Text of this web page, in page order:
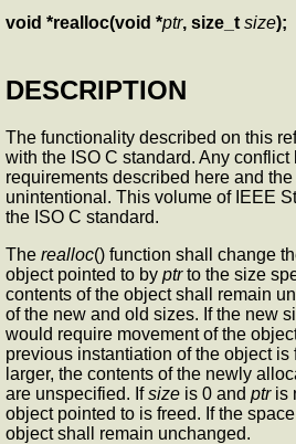
void *realloc(void *ptr, size_t size);
DESCRIPTION
The functionality described on this
with the ISO C standard. Any conflict
requirements described here and
unintentional. This volume of IEEE
the ISO C standard.
The realloc() function shall change
object pointed to by ptrto the size
contents of the object shall remain
of the new and old sizes. If the new
would require movement of the
previous instantiation of the object is
larger, the contents of the newly
are unspecified. Ifsize is 0 and ptris
object pointed to is freed. If the
object shall remain unchanged.